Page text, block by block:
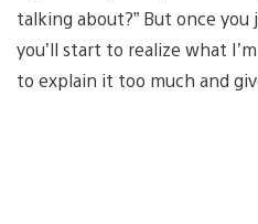
talking about?” But once
you’ll start to realize what
to explain it too much and